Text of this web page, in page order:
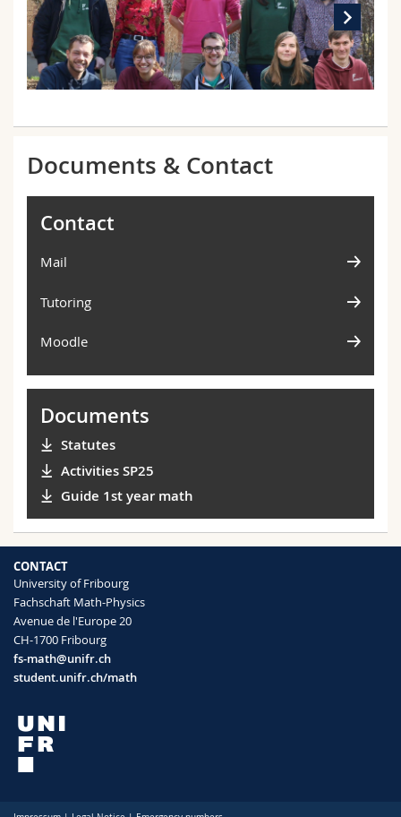
Documents & Contact
Contact
Mail
Tutoring
Moodle
Documents
Statutes
Activities SP25
Guide 1st year math
CONTACT
University of Fribourg
Fachschaft Math-Physics
Avenue de l'Europe 20
CH-1700 Fribourg
fs-math@unifr.ch
student.unifr.ch/math